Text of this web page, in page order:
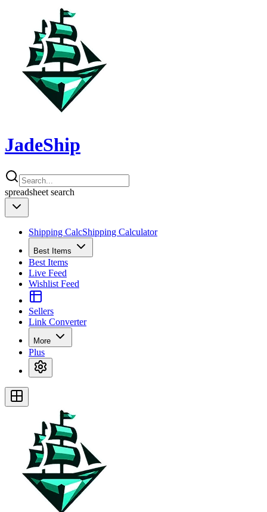
JadeShip
spreadsheet search
Shipping CalcShipping Calculator
Best Items
Best Items
Live Feed
Wishlist Feed
Sellers
Link Converter
More
Plus